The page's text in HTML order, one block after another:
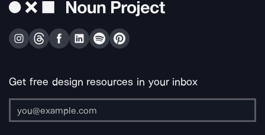
Get free design resources in your inbox